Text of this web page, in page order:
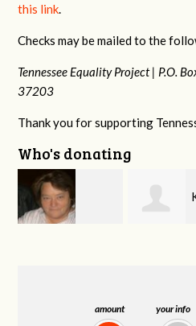
amount your info
this link.
Checks may be mailed to the
Tennessee Equality Project | P.O.
37203
Thank you for supporting
Who's donating